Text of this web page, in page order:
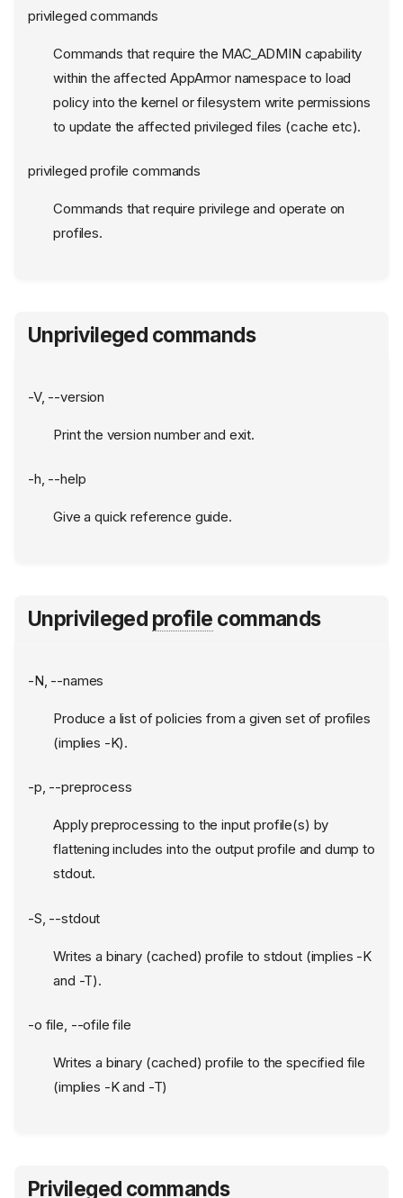
privileged commands
Commands that require the MAC_ADMIN capability
within the affected AppArmor namespace to load
policy into the kernel or filesystem write permissions
to update the affected privileged files (cache etc).
privileged profile commands
Commands that require privilege and operate on
profiles.
Unprivileged commands
-V, --version
Print the version number and exit.
-h, --help
Give a quick reference guide.
Unprivileged profile commands
-N, --names
Produce a list of policies from a given set of profiles
(implies -K).
-p, --preprocess
Apply preprocessing to the input profile(s) by
flattening includes into the output profile and dump to
stdout.
-S, --stdout
Writes a binary (cached) profile to stdout (implies -K
and -T).
-o file, --ofile file
Writes a binary (cached) profile to the specified file
(implies -K and -T)
Privileged commands